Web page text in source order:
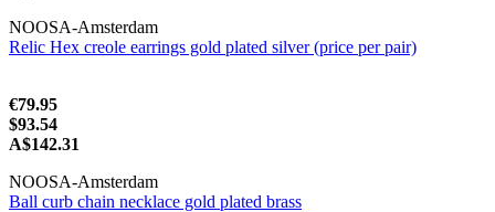
NOOSA-Amsterdam
Relic Hex creole earrings gold plated silver (price per pair)
€79.95
$93.54
A$142.31
NOOSA-Amsterdam
Ball curb chain necklace gold plated brass